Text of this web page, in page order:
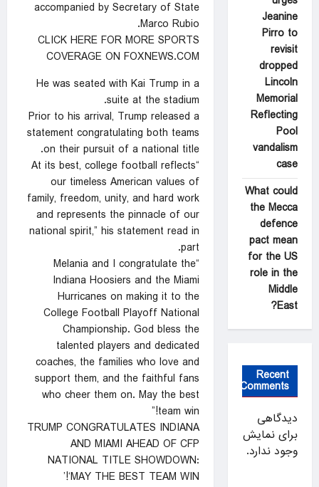
accompanied by Secretary of State
Marco Rubio.
CLICK HERE FOR MORE SPORTS
COVERAGE ON FOXNEWS.COM
He was seated with Kai Trump in a
suite at the stadium.
Prior to his arrival, Trump released a
statement congratulating both teams
on their pursuit of a national title.
“At its best, college football reflects
our timeless American values of
family, freedom, unity, and hard work
and represents the pinnacle of our
national spirit,” his statement read in
part.
“Melania and I congratulate the
Indiana Hoosiers and the Miami
Hurricanes on making it to the
College Football Playoff National
Championship. God bless the
talented players and dedicated
coaches, the families who love and
support them, and the faithful fans
who cheer them on. May the best
team win!”
TRUMP CONGRATULATES INDIANA
AND MIAMI AHEAD OF CFP
NATIONAL TITLE SHOWDOWN:
‘MAY THE BEST TEAM WIN!’
Jeanine
Pirro to
revisit
dropped
Lincoln
Memorial
Reflecting
Pool
vandalism
case
What could
the Mecca
defence
pact mean
for the US
role in the
Middle
East?
Recent
Comments
دیدگاهی
برای نمایش
وجود ندارد.